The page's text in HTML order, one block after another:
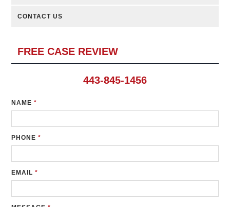
CONTACT US
FREE CASE REVIEW
443-845-1456
NAME*
PHONE*
EMAIL*